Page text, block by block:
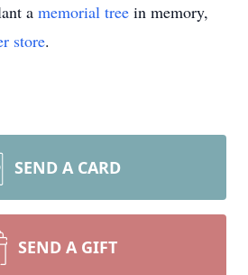
a memorial tree in memory,
store.
SEND A CARD
SEND A GIFT